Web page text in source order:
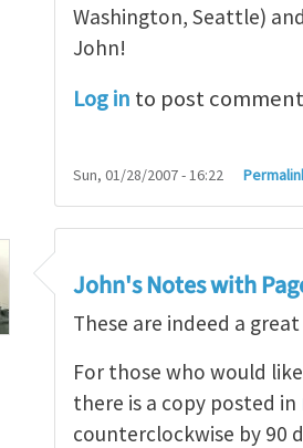
Washington, Seattle)
John!
Log in to post
Sun, 01/28/2007 - 16:22
John's Notes with
These are indeed a
For those who would
there is a copy posted in
counterclockwise by 90